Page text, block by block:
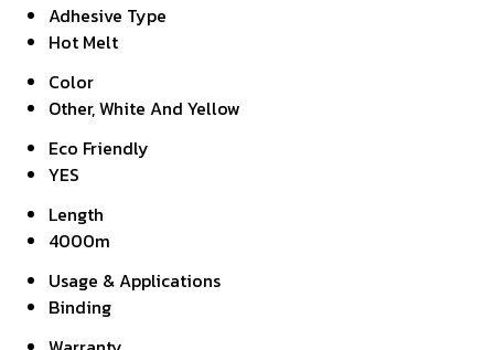
Adhesive Type
Hot Melt
Color
Other, White And Yellow
Eco Friendly
YES
Length
4000m
Usage & Applications
Binding